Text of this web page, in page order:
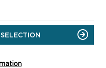
Authority